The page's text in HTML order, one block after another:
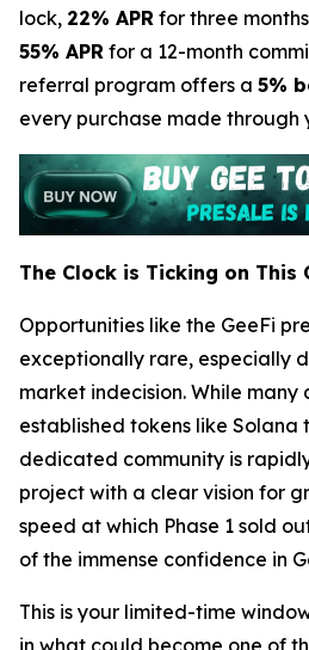
lock, 22% APR for three
55% APR for a 12-month
referral program offers a 5%
every purchase made through
The Clock is Ticking on This
Opportunities like the GeeFi
exceptionally rare, especially
market indecision. While
established tokens like Solana
dedicated community is
project with a clear vision for
speed at which Phase 1 sold
of the immense confidence in
This is your limited-time
in what could become one of